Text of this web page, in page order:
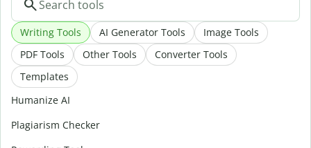
Writing Tools AI Generator Tools
Image Tools
PDF Tools
Other Tools
Converter Tools
Templates
Humanize AI
Plagiarism Checker